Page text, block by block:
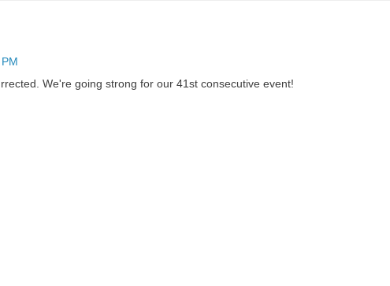
We're going strong for our 41st consecutive event!